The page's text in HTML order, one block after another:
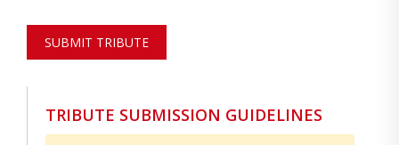
SUBMIT TRIBUTE
TRIBUTE SUBMISSION GUIDELINES